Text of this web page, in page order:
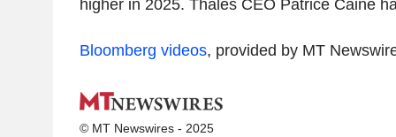
higher in 2025. Thales CEO Patrice Caine
Bloomberg videos, provided by MT
© MT Newswires - 2025